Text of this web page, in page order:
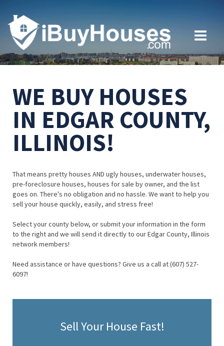
WE BUY HOUSES
IN EDGAR COUNTY,
ILLINOIS!
That means pretty houses AND ugly houses, underwater houses,
pre-foreclosure houses, houses for sale by owner, and the list
goes on. There's no obligation and no hassle. We want to help you
sell your house quickly, easily, and stress free!
Select your county below, or submit your information in the form
to the right and we will send it directly to our Edgar County, Illinois
network members!
Need assistance or have questions? Give us a call at (607) 527-
6097!
Sell Your House Fast!